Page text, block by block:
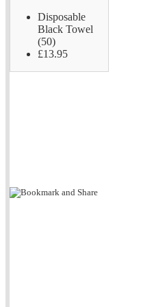
Disposable
Black Towel
(50)
£13.95